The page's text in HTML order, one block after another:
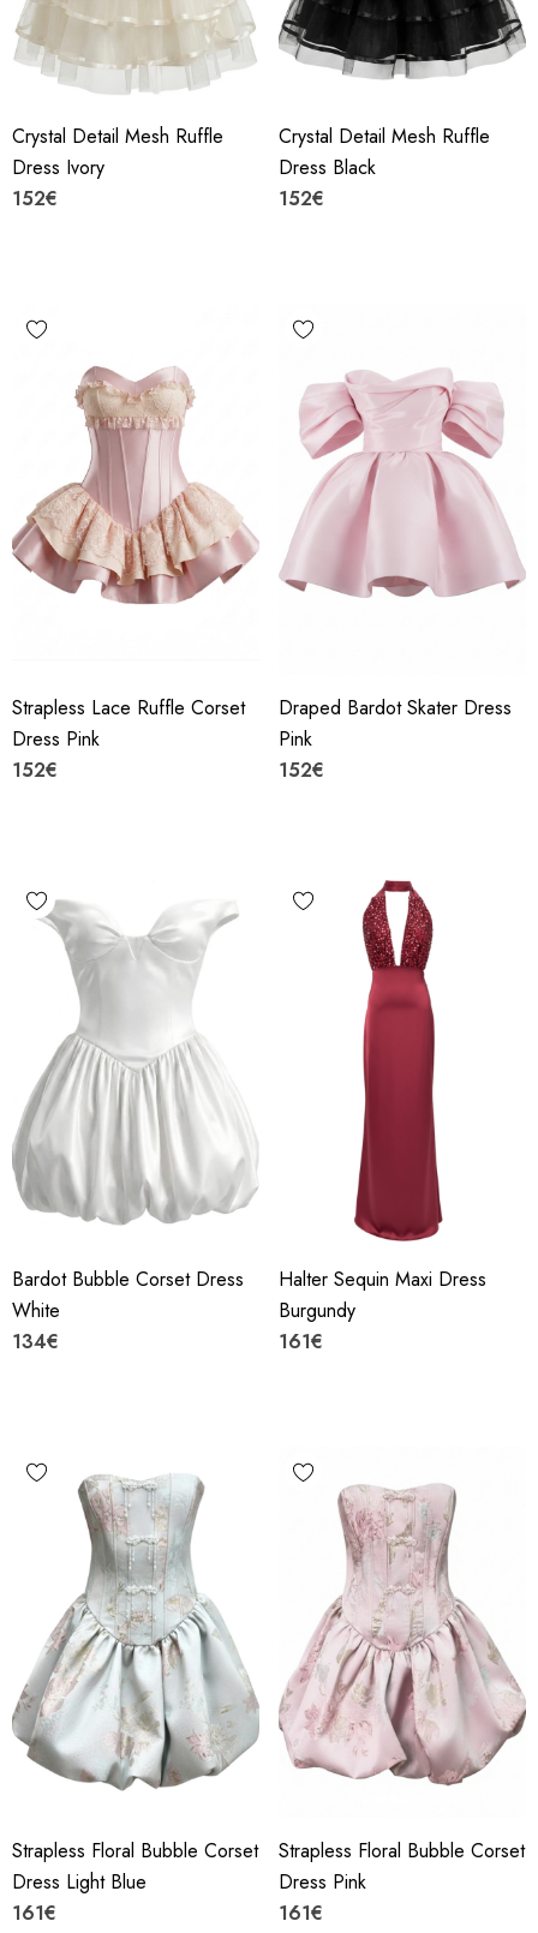
Crystal Detail Mesh Ruffle
Dress Ivory
152€
Crystal Detail Mesh Ruffle
Dress Black
152€
Strapless Lace Ruffle Corset
Dress Pink
152€
Draped Bardot Skater Dress
Pink
152€
Bardot Bubble Corset Dress
White
134€
Halter Sequin Maxi Dress
Burgundy
161€
Strapless Floral Bubble Corset
Dress Light Blue
161€
Strapless Floral Bubble Corset
Dress Pink
161€